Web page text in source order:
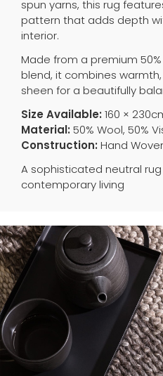
spun yarns, this rug
pattern that adds depth
interior.
Made from a premium
blend, it combines
sheen for a beautifully
Size Available: 160 ×
Material: 50% Wool, 50%
Construction: Hand
A sophisticated neutral
contemporary living